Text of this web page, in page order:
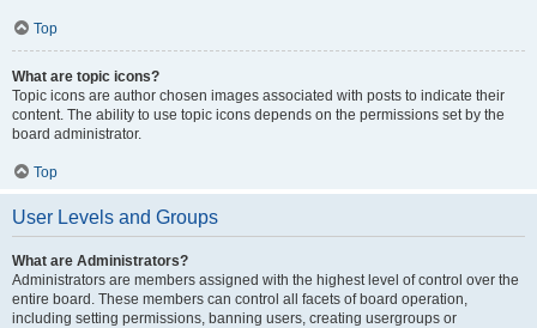
Top
What are topic icons?
Topic icons are author chosen images associated with posts to indicate their
content. The ability to use topic icons depends on the permissions set by the
board administrator.
Top
User Levels and Groups
What are Administrators?
Administrators are members assigned with the highest level of control over the
entire board. These members can control all facets of board operation,
including setting permissions, banning users, creating usergroups or